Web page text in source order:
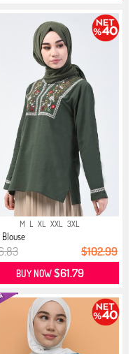
M L XL XXL 3XL
Blouse
$102.99
BUY NOW$61.79